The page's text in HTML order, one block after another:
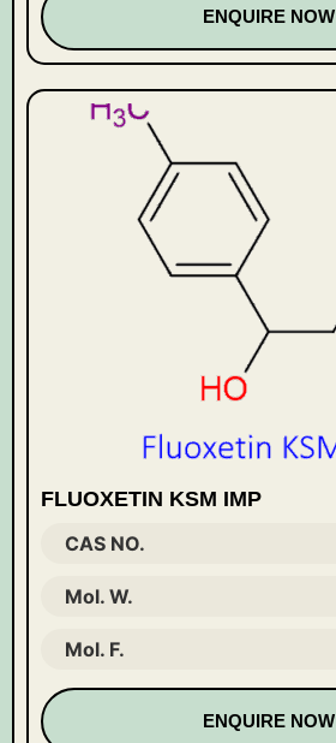
ENQUIRE NOW
FLUOXETIN KSM IMP
CAS NO.
Mol. W.
Mol. F.
ENQUIRE NOW